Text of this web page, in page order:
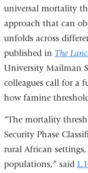
universal mortality
approach that can
unfolds across
published in The
University Mailman
colleagues call for a
how famine
“The mortality
Security Phase
rural African
populations,” said